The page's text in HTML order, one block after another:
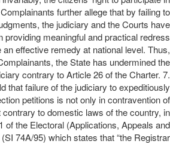
further allege that by failing to
the judiciary and the Courts have
providing meaningful and practical redress
effective remedy at national level. Thus,
the State has undermined the
contrary to Article 26 of the Charter. 7.
that failure of the judiciary to expeditiously
petitions is not only in contravention of
to domestic laws of the country, in
of the Electoral (Applications, Appeals and
74A/95) which states that “the Registrar